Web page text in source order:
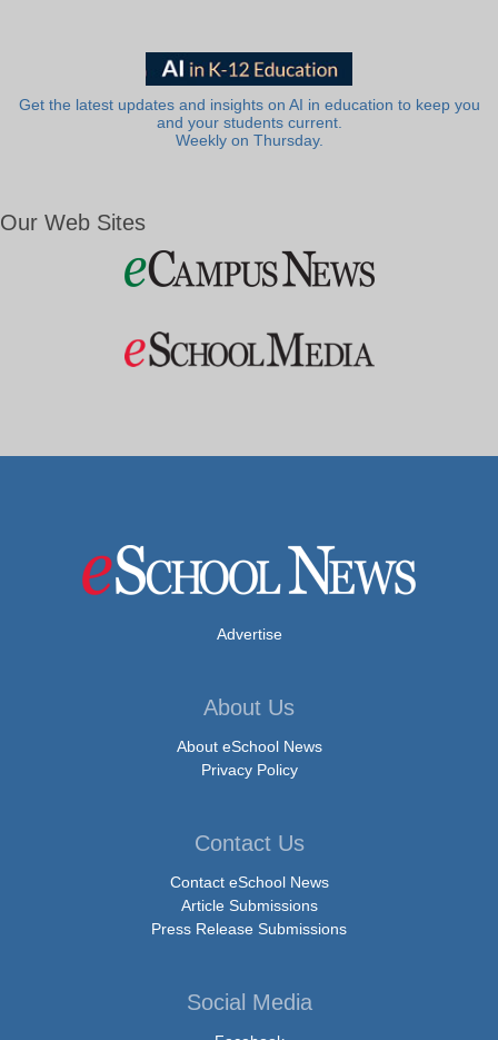
Get the latest updates and insights on AI in education to keep you
and your students current.
Weekly on Thursday.
Our Web Sites
Advertise
About Us
About eSchool News
Privacy Policy
Contact Us
Contact eSchool News
Article Submissions
Press Release Submissions
Social Media